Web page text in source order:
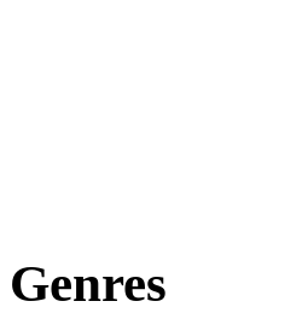
Genres